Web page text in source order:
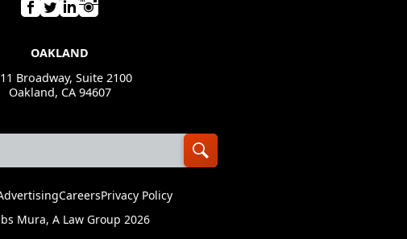
OAKLAND
Broadway, Suite 2100
Oakland, CA 94607
CareersPrivacy Policy
Mura, A Law Group 2026